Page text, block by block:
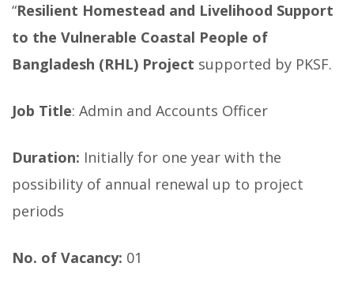
“Resilient Homestead and Livelihood Support
to the Vulnerable Coastal People of
Bangladesh (RHL) Project supported by PKSF.
Job Title: Admin and Accounts Officer
Duration: Initially for one year with the
possibility of annual renewal up to project
periods
No. of Vacancy: 01